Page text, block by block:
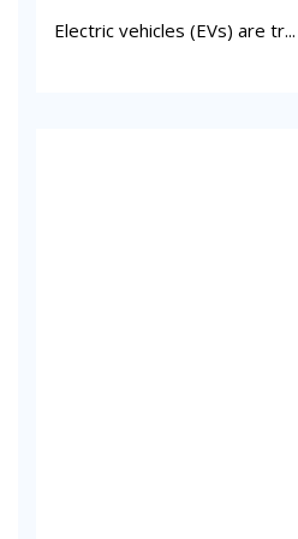
Electric vehicles (EVs) are tr...